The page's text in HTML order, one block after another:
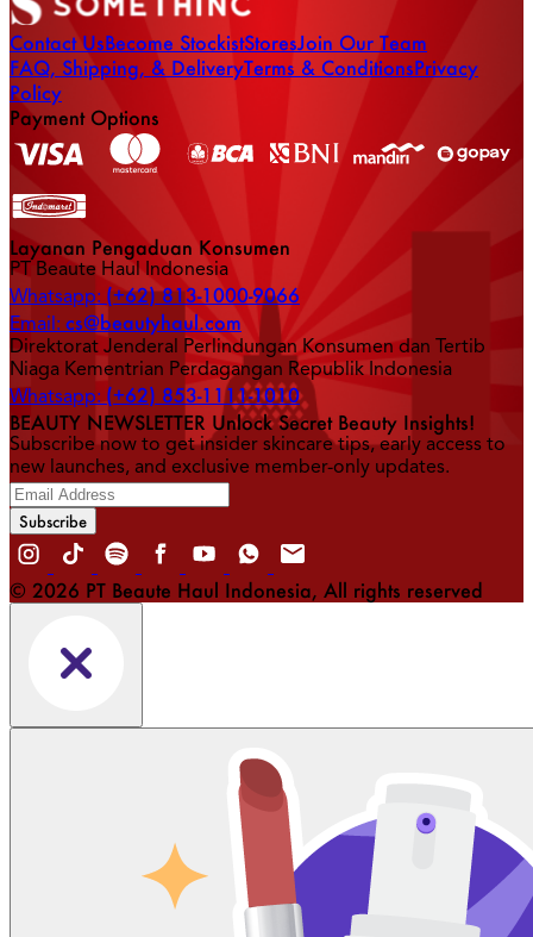
Contact UsBecome StockistStoresJoin Our Team
FAQ, Shipping, & DeliveryTerms & ConditionsPrivacy
Policy
Payment Options
Layanan Pengaduan Konsumen
PT Beaute Haul Indonesia
Whatsapp: (+62) 813-1000-9066
Email: cs@beautyhaul.com
Direktorat Jenderal Perlindungan Konsumen dan Tertib
Niaga Kementrian Perdagangan Republik Indonesia
Whatsapp: (+62) 853-1111-1010
BEAUTY NEWSLETTER Unlock Secret Beauty Insights!
Subscribe now to get insider skincare tips, early access to
new launches, and exclusive member-only updates.
Subscribe
© 2026 PT Beaute Haul Indonesia, All rights reserved